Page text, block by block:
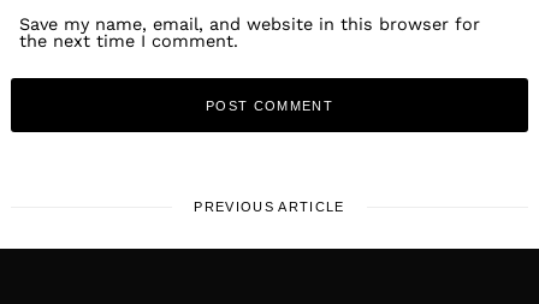
Save my name, email, and website in this browser for
the next time I comment.
PREVIOUS ARTICLE